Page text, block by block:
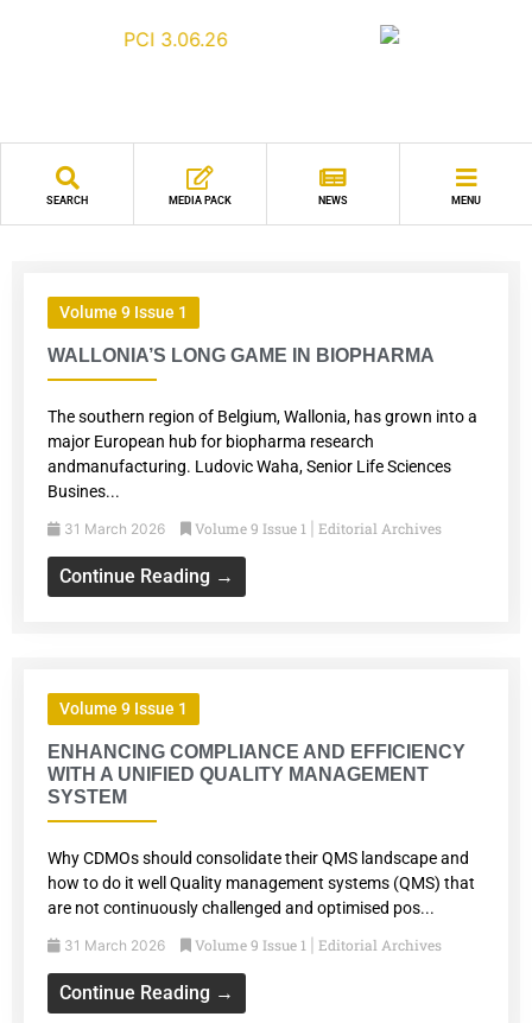
SEARCH MEDIA PACK NEWS MENU
Volume 9 Issue 1
WALLONIA’S LONG GAME IN BIOPHARMA
The southern region of Belgium, Wallonia, has grown into a
major European hub for biopharma research
andmanufacturing. Ludovic Waha, Senior Life Sciences
Busines...
31 March 2026 Volume 9 Issue 1 Editorial Archives
Continue Reading →
Volume 9 Issue 1
ENHANCING COMPLIANCE AND EFFICIENCY
WITH A UNIFIED QUALITY MANAGEMENT
SYSTEM
Why CDMOs should consolidate their QMS landscape and
how to do it well Quality management systems (QMS) that
are not continuously challenged and optimised pos...
31 March 2026 Volume 9 Issue 1 Editorial Archives
Continue Reading →